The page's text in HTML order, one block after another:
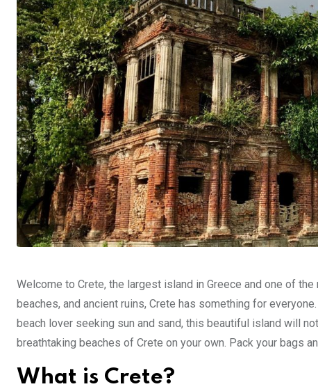
Welcome to Crete, the largest island in Greece and one of
beaches, and ancient ruins, Crete has something for
beach lover seeking sun and sand, this beautiful island will
breathtaking beaches of Crete on your own. Pack your bags
What is Crete?